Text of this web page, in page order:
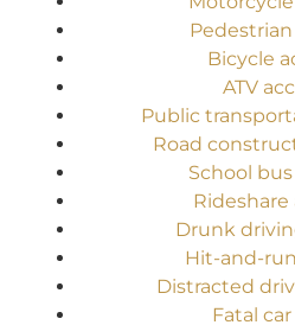
Bicycle
ATV
Public
Road
School
Drunk
Hit-and-
Distracted
Fatal